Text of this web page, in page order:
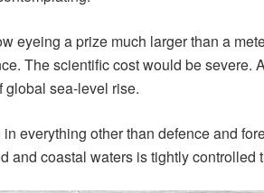
eyeing a prize much larger than a
The scientific cost would be
global sea-level rise.
everything other than defence and
and coastal waters is tightly